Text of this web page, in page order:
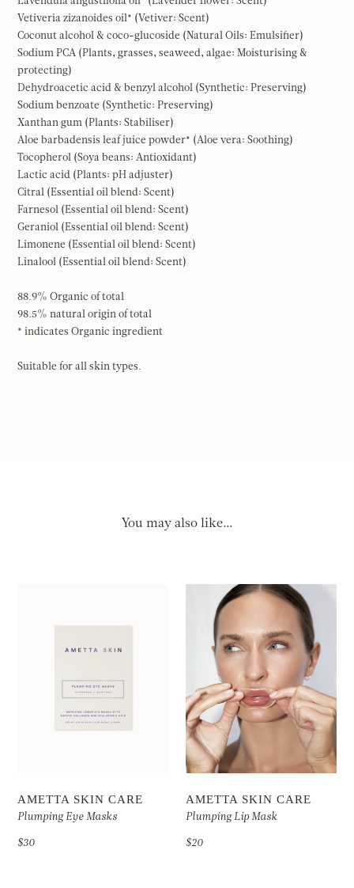
Vetiveria zizanoides oil* (Vetiver: Scent)
Coconut alcohol & coco-glucoside (Natural Oils: Emulsifier)
Sodium PCA (Plants, grasses, seaweed, algae: Moisturising &
protecting)
Dehydroacetic acid & benzyl alcohol (Synthetic: Preserving)
Sodium benzoate (Synthetic: Preserving)
Xanthan gum (Plants: Stabiliser)
Aloe barbadensis leaf juice powder* (Aloe vera: Soothing)
Tocopherol (Soya beans: Antioxidant)
Lactic acid (Plants: pH adjuster)
Citral (Essential oil blend: Scent)
Farnesol (Essential oil blend: Scent)
Geraniol (Essential oil blend: Scent)
Limonene (Essential oil blend: Scent)
Linalool (Essential oil blend: Scent)
88.9% Organic of total
98.5% natural origin of total
* indicates Organic ingredient
Suitable for all skin types.
You may also like…
AMETTA SKIN CARE
Plumping Eye Masks
$30
AMETTA SKIN CARE
Plumping Lip Mask
$20